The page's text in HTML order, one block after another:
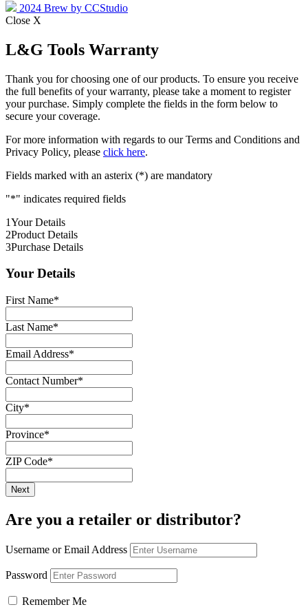
2024 Brew by CCStudio
Close X
L&G Tools Warranty
Thank you for choosing one of our products. To ensure you receive
the full benefits of your warranty, please take a moment to register
your purchase. Simply complete the fields in the form below to
secure your coverage.
For more information with regards to our Terms and Conditions and
Privacy Policy, please click here.
Fields marked with an asterix (*) are mandatory
"*" indicates required fields
1Your Details
2Product Details
3Purchase Details
Your Details
First Name*
Last Name*
Email Address*
Contact Number*
City*
Province*
ZIP Code*
Are you a retailer or distributor?
Username or Email Address
Password
Remember Me